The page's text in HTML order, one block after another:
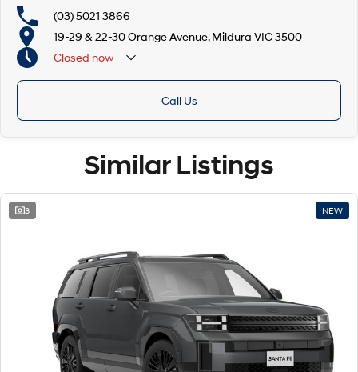
(03) 5021 3866
19-29 & 22-30 Orange Avenue, Mildura VIC 3500
Closed now
Call Us
Similar Listings
3 NEW